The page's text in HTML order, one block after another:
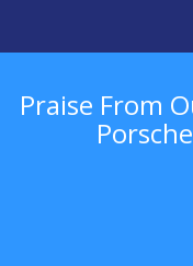
Praise From